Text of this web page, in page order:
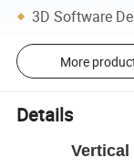
3D Software
More
Details
Vertical